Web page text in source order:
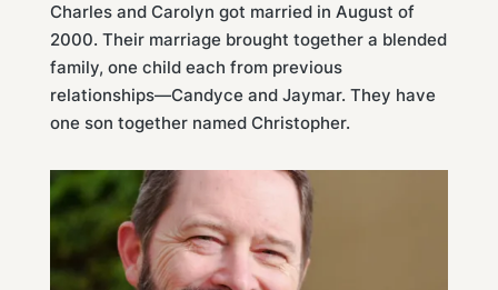
Charles and Carolyn got married in August of
2000. Their marriage brought together a blended
family, one child each from previous
relationships—Candyce and Jaymar. They have
one son together named Christopher.